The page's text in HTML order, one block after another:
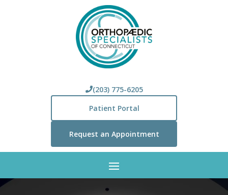
(203) 775-6205
Patient Portal
Request an Appointment